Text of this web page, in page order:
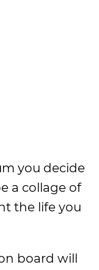
you decide
a collage of
the life you
board will